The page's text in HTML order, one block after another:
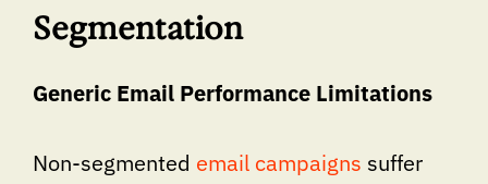
Segmentation
Generic Email Performance Limitations
Non-segmented email campaigns suffer